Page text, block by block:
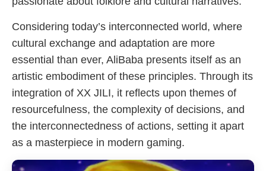
Considering today’s interconnected world, where
cultural exchange and adaptation are more
essential than ever, AliBaba presents itself as an
artistic embodiment of these principles. Through its
integration of XX JILI, it reflects upon themes of
resourcefulness, the complexity of decisions, and
the interconnectedness of actions, setting it apart
as a masterpiece in modern gaming.